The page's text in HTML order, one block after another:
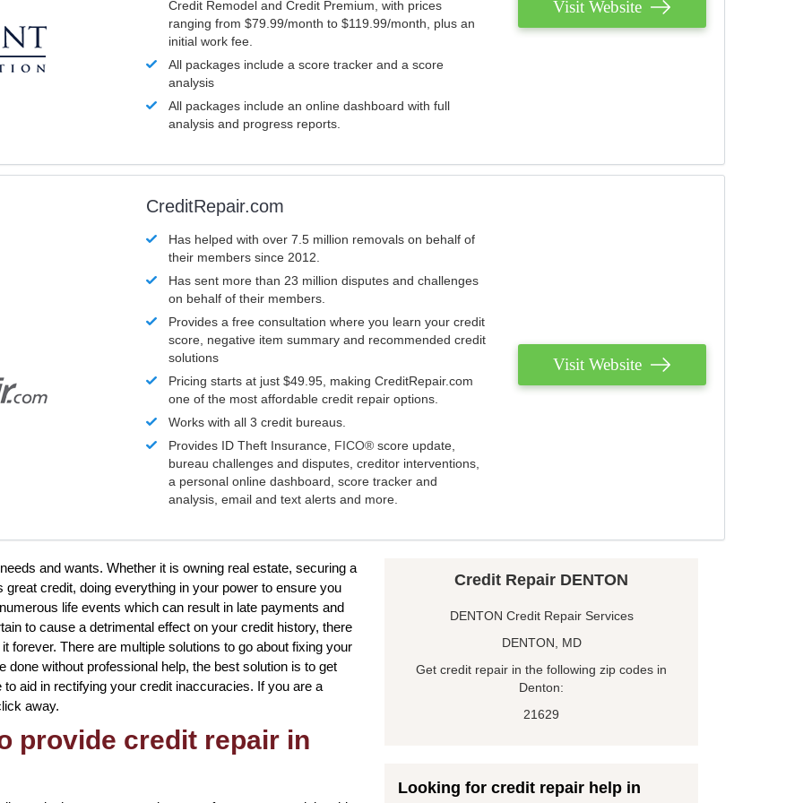
Credit Remodel and Credit Premium, with prices
ranging from $79.99/month to $119.99/month, plus an
initial work fee.
All packages include a score tracker and a score
analysis
All packages include an online dashboard with full
analysis and progress reports.
Visit Website
CreditRepair.com
Has helped with over 7.5 million removals on behalf of
their members since 2012.
Has sent more than 23 million disputes and challenges
on behalf of their members.
Provides a free consultation where you learn your credit
score, negative item summary and recommended credit
solutions
Pricing starts at just $49.95, making CreditRepair.com
one of the most affordable credit repair options.
Works with all 3 credit bureaus.
Provides ID Theft Insurance, FICO® score update,
bureau challenges and disputes, creditor interventions,
a personal online dashboard, score tracker and
analysis, email and text alerts and more.
Visit Website
and wants. Whether it is owning real estate, securing a
credit, doing everything in your power to ensure you
life events which can result in late payments and
to cause a detrimental effect on your credit history, there
forever. There are multiple solutions to go about fixing your
without professional help, the best solution is to get
aid in rectifying your credit inaccuracies. If you are a
away.
provide credit repair in
Credit Repair DENTON
DENTON Credit Repair Services
DENTON, MD
Get credit repair in the following zip codes in
Denton:
21629
Looking for credit repair help in